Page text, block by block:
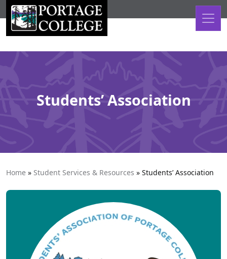
Skip to content
Students’ Association
Home » Student Services & Resources » Students’ Association